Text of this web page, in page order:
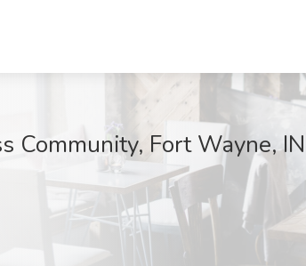
Community, Fort Wayne, IN